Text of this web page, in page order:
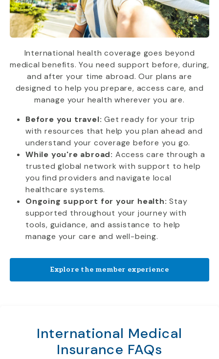
International health coverage goes beyond
medical benefits. You need support before, during,
and after your time abroad. Our plans are
designed to help you prepare, access care, and
manage your health wherever you are.
Before you travel: Get ready for your trip
with resources that help you plan ahead and
understand your coverage before you go.
While you're abroad: Access care through a
trusted global network with support to help
you find providers and navigate local
healthcare systems.
Ongoing support for your health: Stay
supported throughout your journey with
tools, guidance, and assistance to help
manage your care and well-being.
Explore the member experience
International Medical
Insurance FAQs